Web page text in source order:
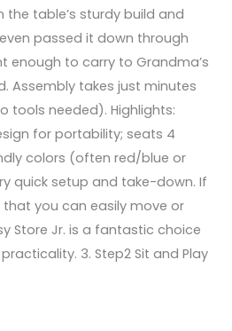
the table’s sturdy build and
passed it down through
enough to carry to Grandma’s
Assembly takes just minutes
tools needed). Highlights:
for portability; seats 4
colors (often red/blue or
quick setup and take-down. If
you can easily move or
Store Jr. is a fantastic choice
3. Step2 Sit and Play